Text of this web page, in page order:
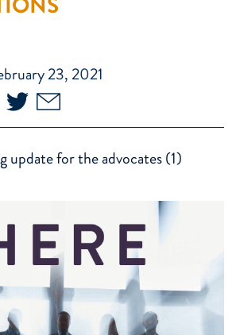
23, 2021
update for the advocates (1)